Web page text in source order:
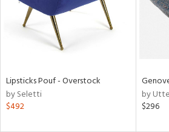
Lipsticks Pouf - Overstock
by Seletti
$492
by
$296